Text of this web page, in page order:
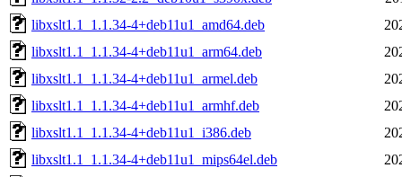
libxslt1.1_1.1.34-4+deb11u1_amd64.deb
libxslt1.1_1.1.34-4+deb11u1_arm64.deb
libxslt1.1_1.1.34-4+deb11u1_armel.deb
libxslt1.1_1.1.34-4+deb11u1_armhf.deb
libxslt1.1_1.1.34-4+deb11u1_i386.deb
libxslt1.1_1.1.34-4+deb11u1_mips64el.deb